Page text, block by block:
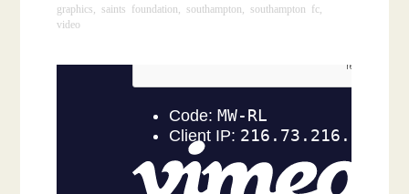
graphics
saints foundation southampton southampton fc
video